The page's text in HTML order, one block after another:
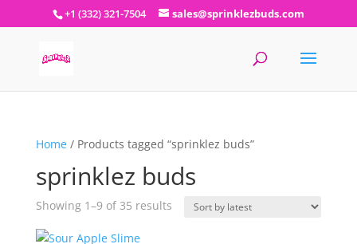
+1 (332) 321-7504 sales@sprinklezbuds.com
Home/ Products tagged “sprinklez buds”
sprinklez buds
Showing 1–9 of 35 resultsSorted